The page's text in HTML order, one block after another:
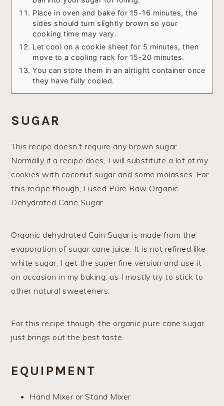
Place in oven and bake for 15-16 minutes, the
sides should turn slightly brown so your
cooking time may vary.
Let cool on a cookie sheet for 5 minutes, then
move to a cooling rack for 15-20 minutes.
You can store them in an airtight container once
they have fully cooled.
SUGAR
This recipe doesn’t require any brown sugar.
Normally if a recipe does, I will substitute a lot of my
cookies with coconut sugar and some molasses. For
this recipe though, I used Pure Raw Organic
Dehydrated Cane Sugar
Organic dehydrated Cain Sugar is made from the
evaporation of sugar cane juice. It is not refined like
white sugar, I get the super fine version and use it
on occasion in my baking, as I mostly try to stick to
other natural sweeteners.
​For this recipe though, the organic pure cane sugar
just brings out the best taste.
EQUIPMENT
Hand Mixer or Stand Mixer